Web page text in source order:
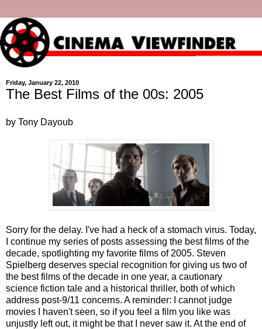
Friday, January 22, 2010
The Best Films of the 00s: 2005
by Tony Dayoub
Sorry for the delay. I've had a heck of a stomach virus. Today,
I continue my series of posts assessing the best films of the
decade, spotlighting my favorite films of 2005. Steven
Spielberg deserves special recognition for giving us two of
the best films of the decade in one year, a cautionary
science fiction tale and a historical thriller, both of which
address post-9/11 concerns. A reminder: I cannot judge
movies I haven't seen, so if you feel a film you like was
unjustly left out, it might be that I never saw it. At the end of